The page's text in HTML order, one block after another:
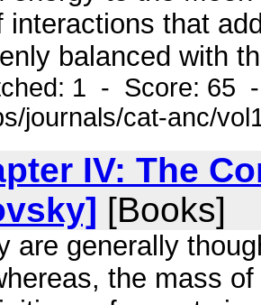
interactions that
balanced with
1 - Score: 65
journals/cat-anc/
IV: The
[Books]
are generally
the mass